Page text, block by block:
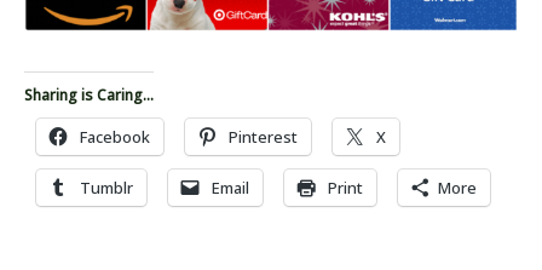
Sharing is Caring...
Facebook Pinterest X
Tumblr Email Print More